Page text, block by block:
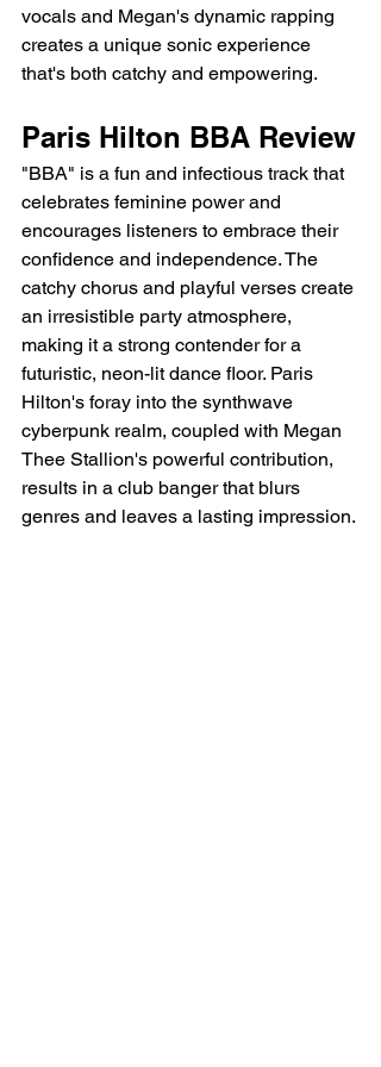
vocals and Megan's dynamic rapping
creates a unique sonic experience
that's both catchy and empowering.
Paris Hilton BBA Review
"BBA" is a fun and infectious track that
celebrates feminine power and
encourages listeners to embrace their
confidence and independence. The
catchy chorus and playful verses create
an irresistible party atmosphere,
making it a strong contender for a
futuristic, neon-lit dance floor. Paris
Hilton's foray into the synthwave
cyberpunk realm, coupled with Megan
Thee Stallion's powerful contribution,
results in a club banger that blurs
genres and leaves a lasting impression.